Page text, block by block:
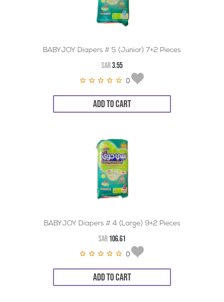
BABYJOY Diapers # 5 (Junior) 7+2 Pieces
SAR3.55
0
ADD TO CART
BABYJOY Diapers # 4 (Large) 9+2 Pieces
SAR 106.61
0
ADD TO CART